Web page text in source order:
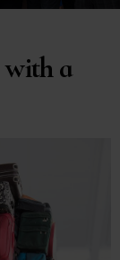
with a